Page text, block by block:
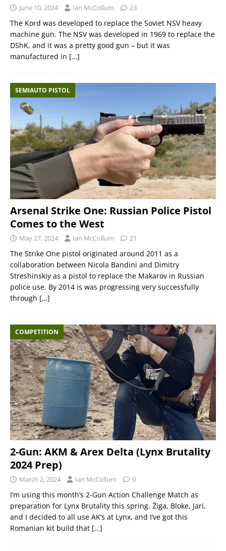
June 10, 2024 Ian McCollum 23
The Kord was developed to replace the Soviet NSV heavy
machine gun. The NSV was developed in 1969 to replace the
DShK, and it was a pretty good gun – but it was
manufactured in […]
SEMIAUTO PISTOL
Arsenal Strike One: Russian Police Pistol
Comes to the West
May 27, 2024 Ian McCollum 21
The Strike One pistol originated around 2011 as a
collaboration between Nicola Bandini and Dimitry
Streshinskiy as a pistol to replace the Makarov in Russian
police use. By 2014 is was progressing very successfully
through […]
COMPETITION
2-Gun: AKM & Arex Delta (Lynx Brutality
2024 Prep)
March 2, 2024 Ian McCollum 0
I’m using this month’s 2-Gun Action Challenge Match as
preparation for Lynx Brutality this spring. Žiga, Bloke, Jari,
and I decided to all use AK’s at Lynx, and I’ve got this
Romanian kit build that […]